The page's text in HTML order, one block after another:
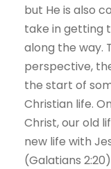
but He is also
take in getting
along the way.
perspective,
the start of
Christian life.
Christ, our old
new life with
(Galatians